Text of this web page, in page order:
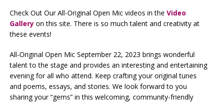
Check Out Our All-Original Open Mic videos in the Video
Gallery on this site. There is so much talent and creativity at
these events!
All-Original Open Mic September 22, 2023 brings wonderful
talent to the stage and provides an interesting and entertaining
evening for all who attend. Keep crafting your original tunes
and poems, essays, and stories. We look forward to you
sharing your “gems” in this welcoming, community-friendly